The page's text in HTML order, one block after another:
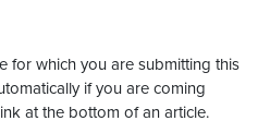
for which you are submitting this
if you are coming
at the bottom of an article.